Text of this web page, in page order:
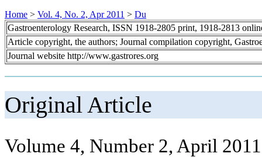
Home > Vol. 4, No. 2, Apr 2011 > Du
Gastroenterology Research, ISSN 1918-2805 print, 1918-2813
Article copyright, the authors; Journal compilation copyright,
Journal website http://www.gastrores.org
Original Article
Volume 4, Number 2, April